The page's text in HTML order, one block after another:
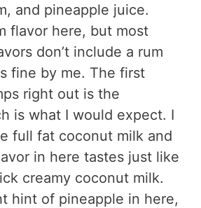
and pineapple juice.
flavor here, but most
don’t include a rum
fine by me. The first
right out is the
is what I would expect. I
full fat coconut milk and
in here tastes just like
creamy coconut milk.
hint of pineapple in here,